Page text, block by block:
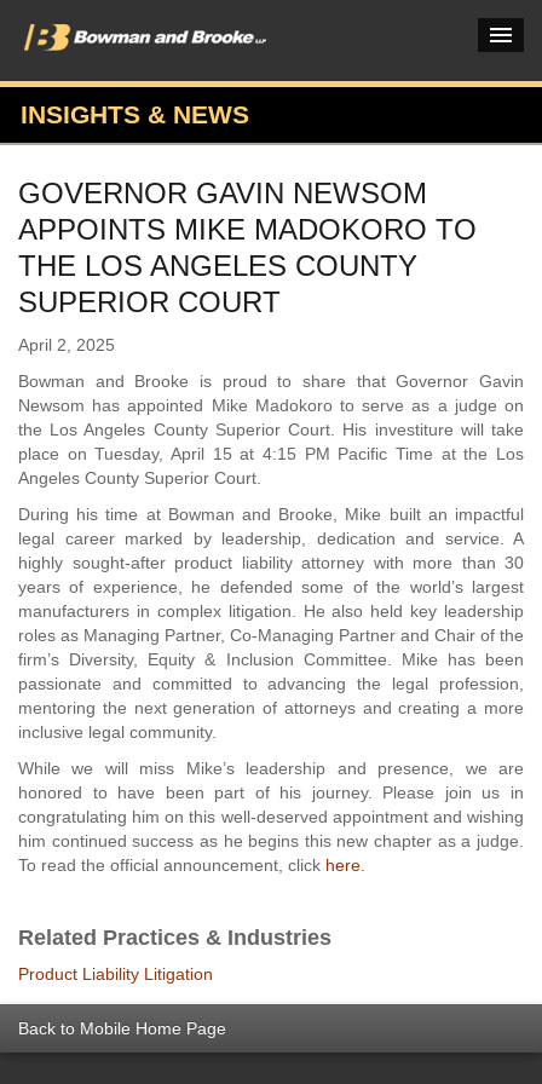
PRACTICES & INDUSTRIES
ATTORNEYS
VERDICTS & CASE STUDIES
INSIGHTS & NEWS
OUR FIRM
CAREERS HOME
CONNECT
INSIGHTS & NEWS
GOVERNOR GAVIN NEWSOM
APPOINTS MIKE MADOKORO TO
THE LOS ANGELES COUNTY
SUPERIOR COURT
April 2, 2025
Bowman and Brooke is proud to share that Governor Gavin
Newsom has appointed Mike Madokoro to serve as a judge on
the Los Angeles County Superior Court. His investiture will take
place on Tuesday, April 15 at 4:15 PM Pacific Time at the Los
Angeles County Superior Court.
During his time at Bowman and Brooke, Mike built an impactful
legal career marked by leadership, dedication and service. A
highly sought-after product liability attorney with more than 30
years of experience, he defended some of the world’s largest
manufacturers in complex litigation. He also held key leadership
roles as Managing Partner, Co-Managing Partner and Chair of the
firm’s Diversity, Equity & Inclusion Committee. Mike has been
passionate and committed to advancing the legal profession,
mentoring the next generation of attorneys and creating a more
inclusive legal community.
While we will miss Mike’s leadership and presence, we are
honored to have been part of his journey. Please join us in
congratulating him on this well-deserved appointment and wishing
him continued success as he begins this new chapter as a judge.
To read the official announcement, click here
Related Practices & Industries
Product Liability Litigation
Back to Mobile Home Page